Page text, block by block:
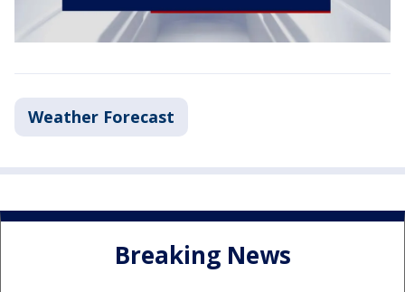
Weather Forecast
Breaking News